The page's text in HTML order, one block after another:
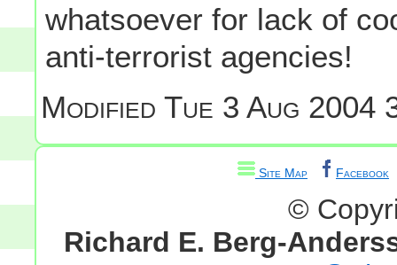
whatsoever for lack of
anti-terrorist agencies!
ModifiedTue 3 Aug 2004
Site Map Facebook
©
Richard E. Berg-